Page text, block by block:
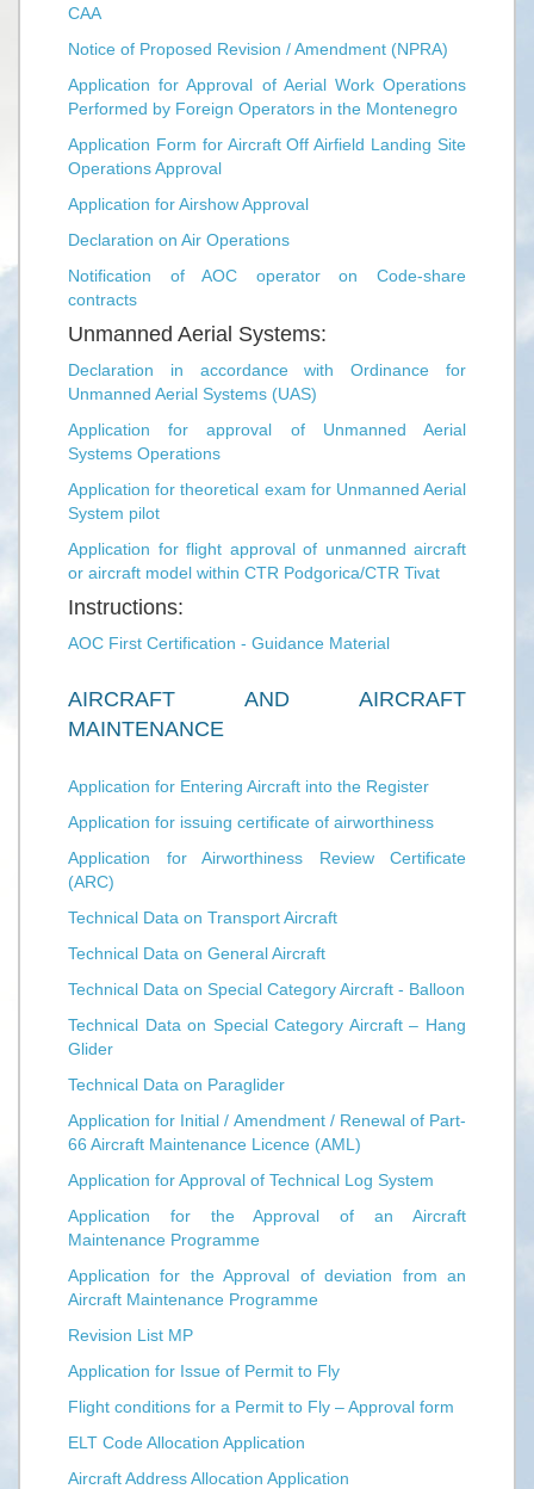
CAA
Notice of Proposed Revision / Amendment (NPRA)
Application for Approval of Aerial Work Operations
Performed by Foreign Operators in the Montenegro
Application Form for Aircraft Off Airfield Landing Site
Operations Approval
Application for Airshow Approval
Declaration on Air Operations
Notification of AOC operator on Code-share
contracts
Unmanned Aerial Systems:
Declaration in accordance with Ordinance for
Unmanned Aerial Systems (UAS)
Application for approval of Unmanned Aerial
Systems Operations
Application for theoretical exam for Unmanned Aerial
System pilot
Application for flight approval of unmanned aircraft
or aircraft model within CTR Podgorica/CTR Tivat
Instructions:
AOC First Certification - Guidance Material
AIRCRAFT AND AIRCRAFT
MAINTENANCE
Application for Entering Aircraft into the Register
Application for issuing certificate of airworthiness
Application for Airworthiness Review Certificate
(ARC)
Technical Data on Transport Aircraft
Technical Data on General Aircraft
Technical Data on Special Category Aircraft - Balloon
Technical Data on Special Category Aircraft – Hang
Glider
Technical Data on Paraglider
Application for Initial / Amendment / Renewal of Part-
66 Aircraft Maintenance Licence (AML)
Application for Approval of Technical Log System
Application for the Approval of an Aircraft
Maintenance Programme
Application for the Approval of deviation from an
Aircraft Maintenance Programme
Revision List MP
Application for Issue of Permit to Fly
Flight conditions for a Permit to Fly – Approval form
ELT Code Allocation Application
Aircraft Address Allocation Application